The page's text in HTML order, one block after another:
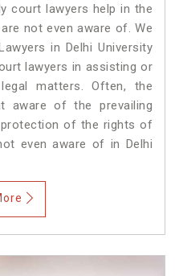
court lawyers help in the
not even aware of. We
in Delhi University
lawyers in assisting or
matters. Often, the
aware of the prevailing
of the rights of
even aware of in Delhi